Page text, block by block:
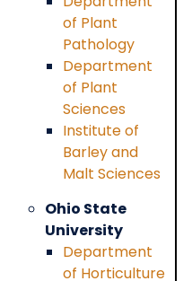
of Plant
Pathology
Department
of Plant
Sciences
Institute of
Barley and
Malt Sciences
Ohio State
University
Department
of Horticulture